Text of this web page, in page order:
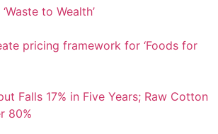
to Wealth’
pricing framework for ‘Foods for
Falls 17% in Five Years; Raw Cotton
80%